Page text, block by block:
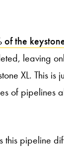
of the
leaving
XL. This is
of pipelines
this pipeline